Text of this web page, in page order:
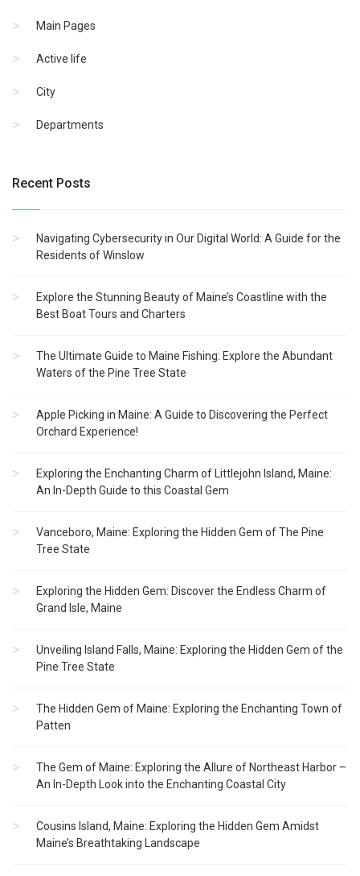
Main Pages
Active life
City
Departments
Recent Posts
Navigating Cybersecurity in Our Digital World: A Guide for the
Residents of Winslow
Explore the Stunning Beauty of Maine’s Coastline with the
Best Boat Tours and Charters
The Ultimate Guide to Maine Fishing: Explore the Abundant
Waters of the Pine Tree State
Apple Picking in Maine: A Guide to Discovering the Perfect
Orchard Experience!
Exploring the Enchanting Charm of Littlejohn Island, Maine:
An In-Depth Guide to this Coastal Gem
Vanceboro, Maine: Exploring the Hidden Gem of The Pine
Tree State
Exploring the Hidden Gem: Discover the Endless Charm of
Grand Isle, Maine
Unveiling Island Falls, Maine: Exploring the Hidden Gem of the
Pine Tree State
The Hidden Gem of Maine: Exploring the Enchanting Town of
Patten
The Gem of Maine: Exploring the Allure of Northeast Harbor –
An In-Depth Look into the Enchanting Coastal City
Cousins Island, Maine: Exploring the Hidden Gem Amidst
Maine’s Breathtaking Landscape